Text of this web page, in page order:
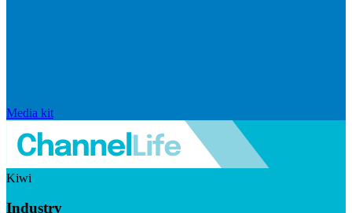
Media kit
Kiwi
Industry